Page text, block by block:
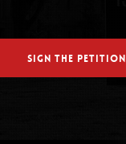
SIGN THE PETITION